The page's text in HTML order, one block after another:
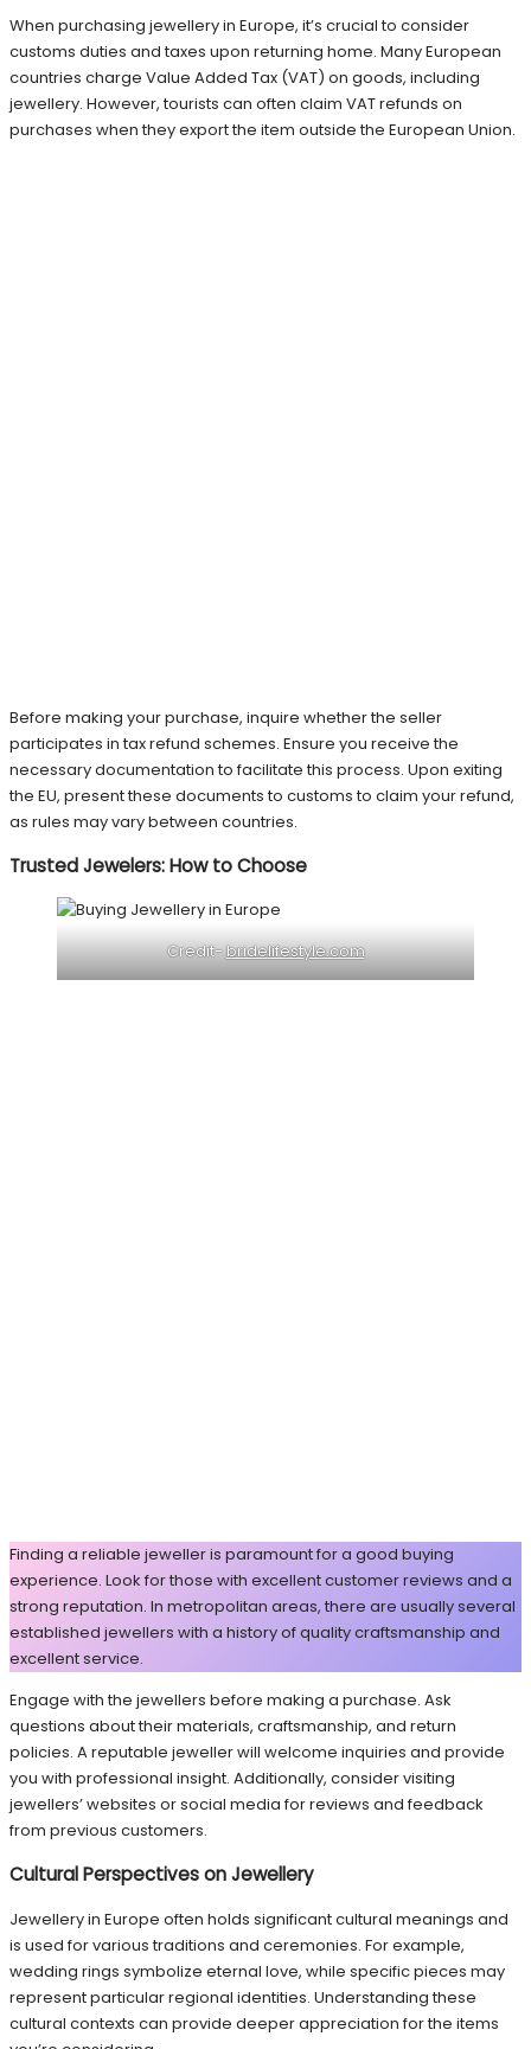
When purchasing jewellery in Europe, it’s crucial to consider
customs duties and taxes upon returning home. Many European
countries charge Value Added Tax (VAT) on goods, including
jewellery. However, tourists can often claim VAT refunds on
purchases when they export the item outside the European Union.
Before making your purchase, inquire whether the seller
participates in tax refund schemes. Ensure you receive the
necessary documentation to facilitate this process. Upon exiting
the EU, present these documents to customs to claim your refund,
as rules may vary between countries.
Trusted Jewelers: How to Choose
Credit-bridelifestyle.com
Finding a reliable jeweller is paramount for a good buying
experience. Look for those with excellent customer reviews and a
strong reputation. In metropolitan areas, there are usually several
established jewellers with a history of quality craftsmanship and
excellent service.
Engage with the jewellers before making a purchase. Ask
questions about their materials, craftsmanship, and return
policies. A reputable jeweller will welcome inquiries and provide
you with professional insight. Additionally, consider visiting
jewellers’ websites or social media for reviews and feedback
from previous customers.
Cultural Perspectives on Jewellery
Jewellery in Europe often holds significant cultural meanings and
is used for various traditions and ceremonies. For example,
wedding rings symbolize eternal love, while specific pieces may
represent particular regional identities. Understanding these
cultural contexts can provide deeper appreciation for the items